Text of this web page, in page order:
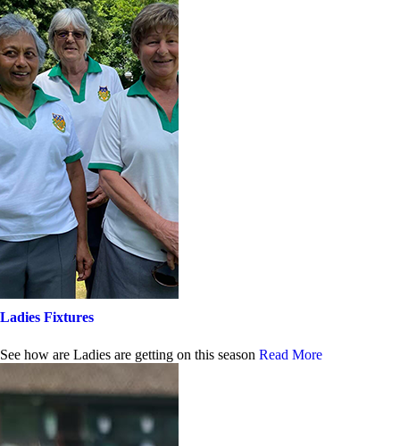
Ladies Fixtures
See how are Ladies are getting on this season Read More